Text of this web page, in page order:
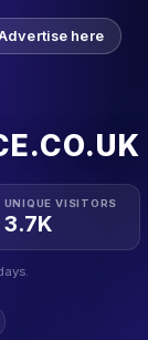
here
UNIQUE VISITORS
3.7K